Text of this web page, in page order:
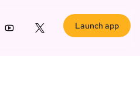
YouTubeX (Twitter)
Launch app